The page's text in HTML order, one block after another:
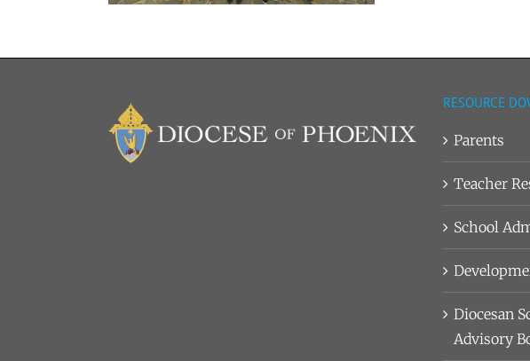
RESOURCE
Parents
Teacher
School
Diocesan
Advisory